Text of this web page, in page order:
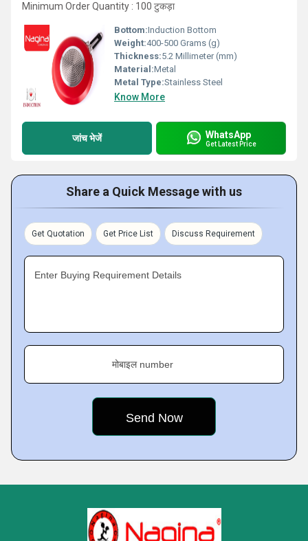
Minimum Order Quantity : 100 टुकड़ा
Bottom:Induction Bottom
Weight:400-500 Grams (g)
Thickness:5.2 Millimeter (mm)
Material:Metal
Metal Type:Stainless Steel
Know More
जांच भेजें WhatsApp
Get Latest Price
Share a Quick Message with us
Get Quotation Get Price List Discuss Requirement
Enter Buying Requirement Details
मोबाइल number